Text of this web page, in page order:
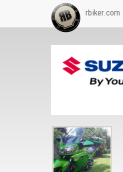
rbiker.com